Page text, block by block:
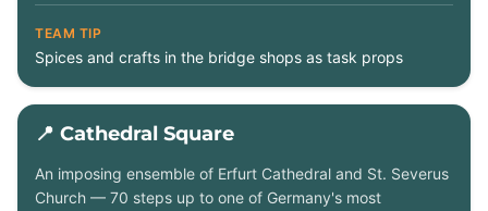
TEAM TIP
Spices and crafts in the bridge shops as task props
📍 Cathedral Square
An imposing ensemble of Erfurt Cathedral and St. Severus
Church — 70 steps up to one of Germany's most